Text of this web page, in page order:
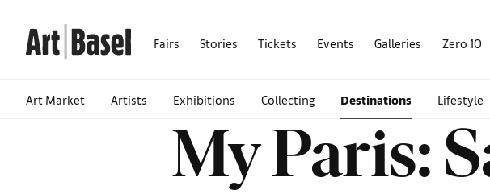
Fairs Stories Tickets Events Galleries Zero 10
Art Market Artists Exhibitions Collecting Destinations Lifestyle
My Paris: